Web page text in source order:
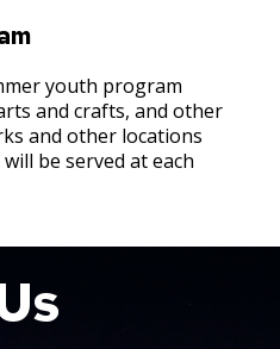
youth program
and crafts, and other
and other locations
be served at each